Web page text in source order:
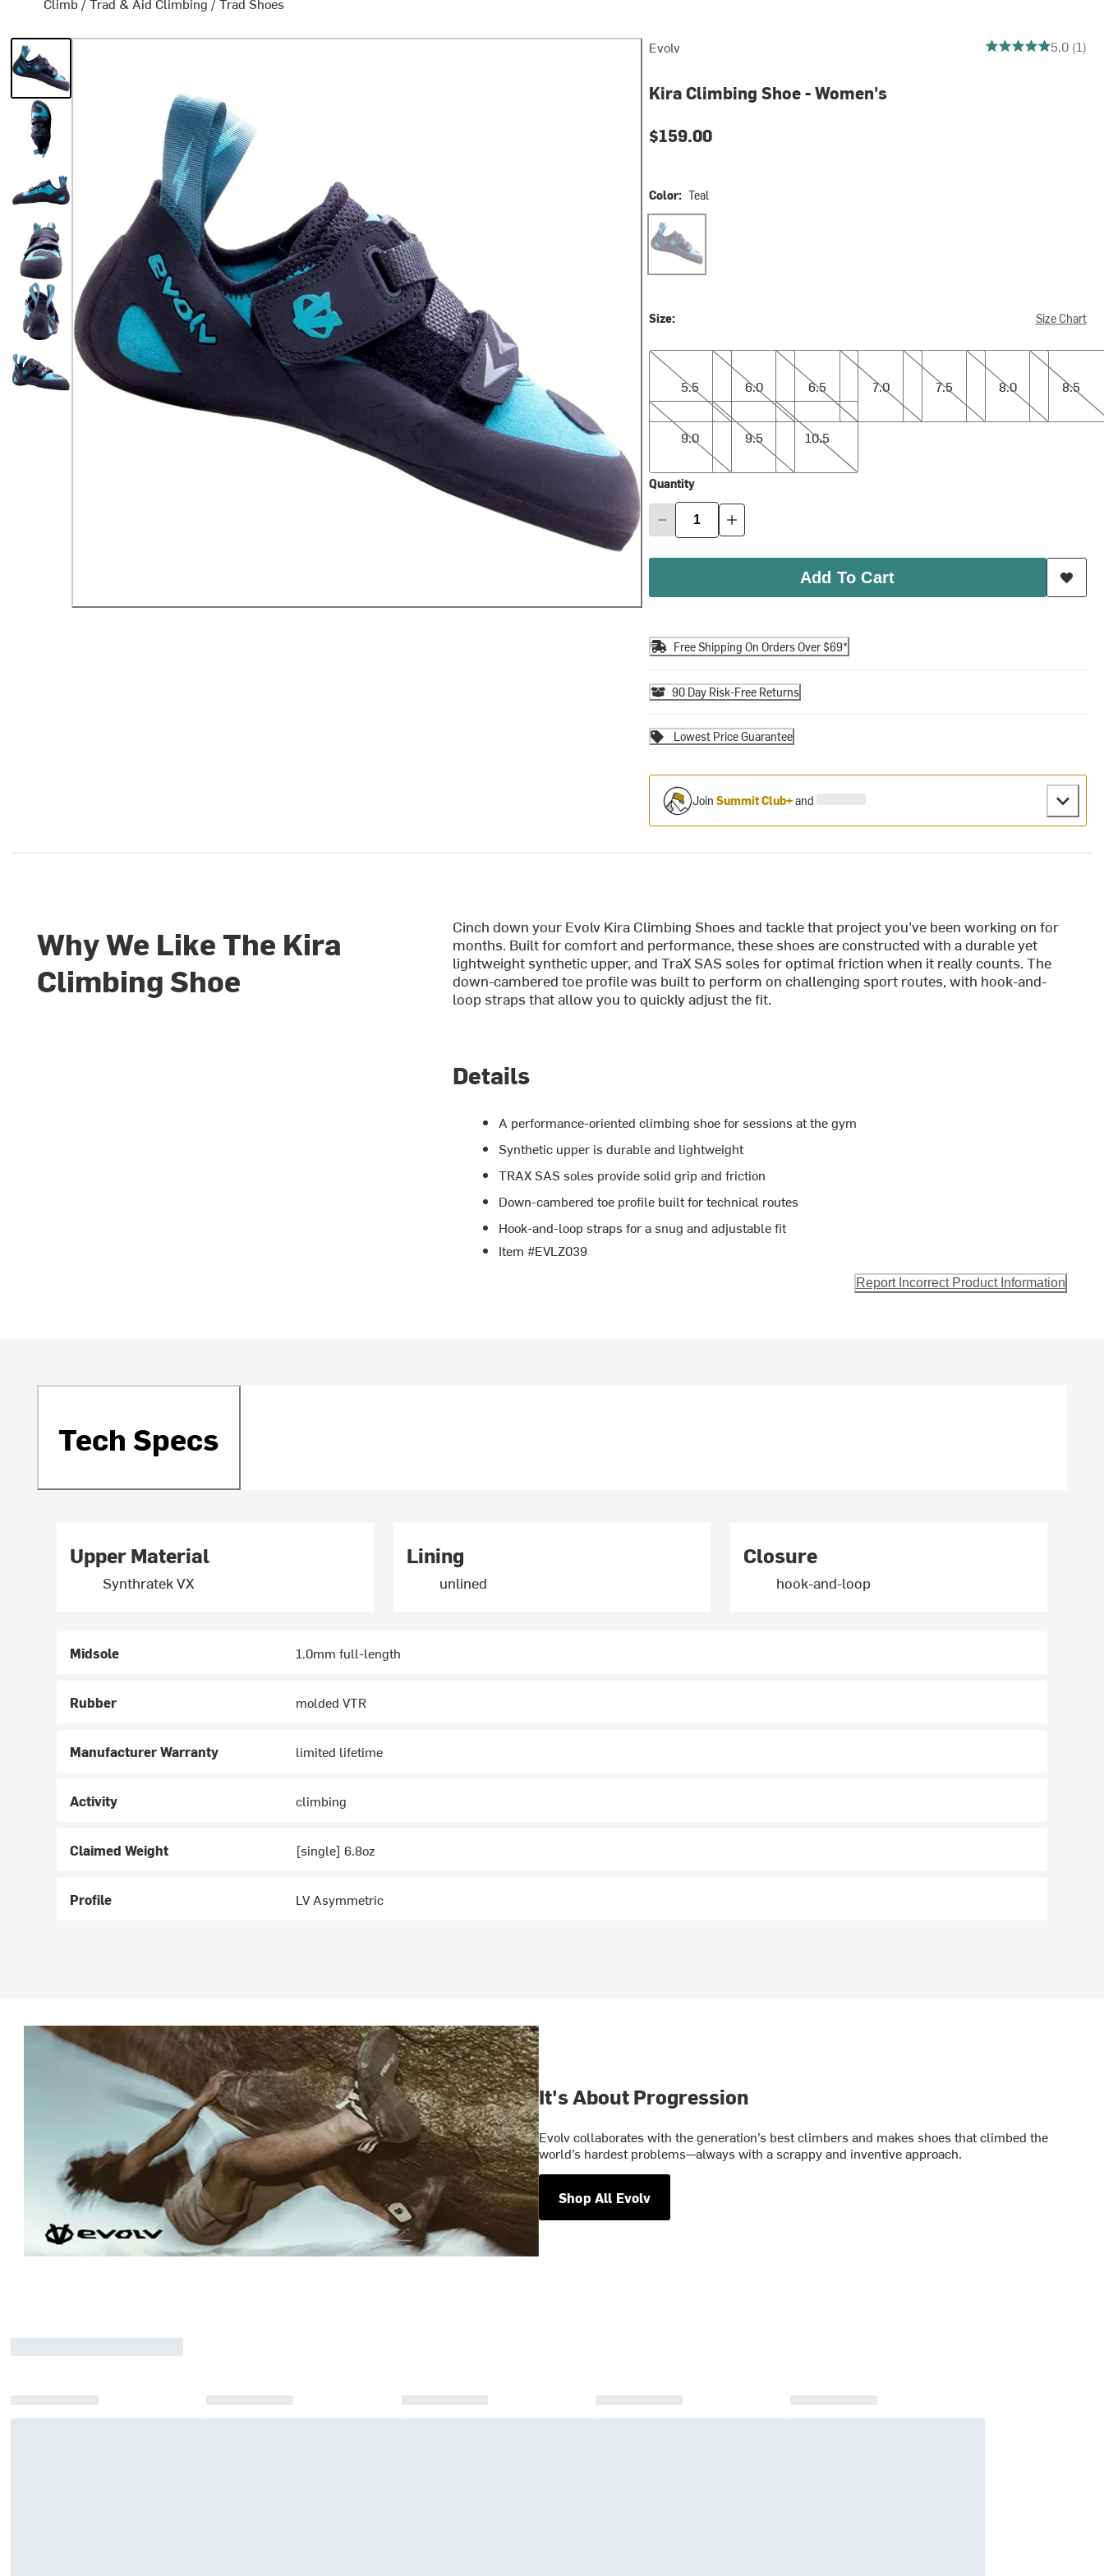
Evolv 5 out of 5 stars5.0 (1)
Kira Climbing Shoe - Women's
$159.00
Color: Teal
Teal
Size: Size Chart
5.5
5.5
6.0
6.0
6.5
6.5
7.0
7.0
7.5
7.5
8.0
8.0
8.5
8.5
9.0
9.0
9.5
9.5
10.5
10.5
Quantity
Add To Cart
Free Shipping On Orders Over $69*
90 Day Risk-Free Returns
Lowest Price Guarantee
Join Summit Club+and
Why We Like The Kira
Climbing Shoe
Cinch down your Evolv Kira Climbing Shoes and tackle that project you’ve been working on for
months. Built for comfort and performance, these shoes are constructed with a durable yet
lightweight synthetic upper, and TraX SAS soles for optimal friction when it really counts. The
down-cambered toe profile was built to perform on challenging sport routes, with hook-and-
loop straps that allow you to quickly adjust the fit.
Details
A performance-oriented climbing shoe for sessions at the gym
Synthetic upper is durable and lightweight
TRAX SAS soles provide solid grip and friction
Down-cambered toe profile built for technical routes
Hook-and-loop straps for a snug and adjustable fit
Item #EVLZ039
Report Incorrect Product Information
Tech Specs
Upper Material
Synthratek VX
Lining
unlined
Closure
hook-and-loop
Midsole 1.0mm full-length
Rubber molded VTR
Manufacturer Warranty limited lifetime
Activity climbing
Claimed Weight [single] 6.8oz
Profile LV Asymmetric
It's About Progression
Evolv collaborates with the generation’s best climbers and makes shoes that climbed the
world’s hardest problems—always with a scrappy and inventive approach.
Shop All Evolv